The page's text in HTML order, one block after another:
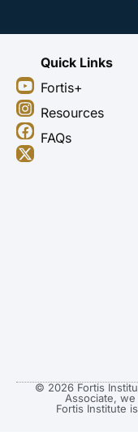
Y
o
u
t
u
b
I
n
s
t
a
g
F
a
c
e
b
o
X
-
t
w
i
t
Quick Links
Fortis+
Resources
FAQs
© 2026 Fortis
Associate,
Fortis Institute